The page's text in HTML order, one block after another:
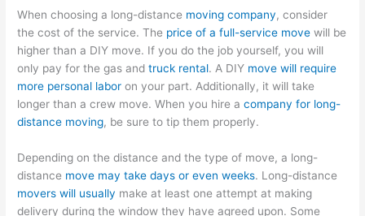
When choosing a long-distance moving company, consider
the cost of the service. The price of a full-service move will be
higher than a DIY move. If you do the job yourself, you will
only pay for the gas andtruck rental. A DIY move will require
more personal labor on your part. Additionally, it will take
longer than a crew move. When you hire acompany for long-
distance moving, be sure to tip them properly.
Depending on the distance and the type of move, a long-
distance move may take days or even weeks. Long-distance
movers will usually make at least one attempt at making
delivery during the window they have agreed upon. Some